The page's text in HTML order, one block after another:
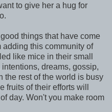
to give her a hug for
things that have come
adding this community of
like mice in their small
dreams, gossip,
the rest of the world is busy
fruits of their efforts will
day. Won't you make room